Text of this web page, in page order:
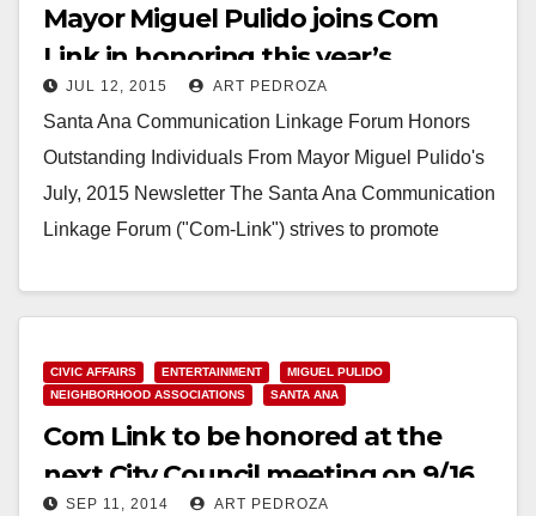
THE CANDIDATES,” A FORUM AND DEBATE FOR
THE SANTA…
Mayor Miguel Pulido joins Com
Link in honoring this year’s
Neighborhood Heroes
JUL 12, 2015 ART PEDROZA
Santa Ana Communication Linkage Forum Honors
Outstanding Individuals From Mayor Miguel Pulido's
July, 2015 Newsletter The Santa Ana Communication
Linkage Forum ("Com-Link") strives to promote
Read More
CIVIC AFFAIRS ENTERTAINMENT
MIGUEL PULIDO
NEIGHBORHOOD ASSOCIATIONS
SANTA ANA
Com Link to be honored at the
next City Council meeting on 9/16
SEP 11, 2014 ART PEDROZA